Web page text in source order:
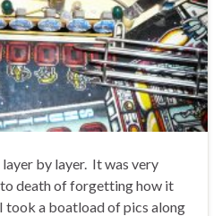
by layer. It was very
death of forgetting how it
took a boatload of pics along